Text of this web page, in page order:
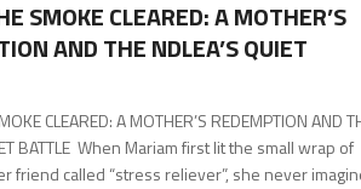
SMOKE CLEARED: A MOTHER’S
AND THE NDLEA’S QUIET
CLEARED: A MOTHER’S REDEMPTION AND
BATTLE When Mariam first lit the small wrap of
friend called “stress reliever”, she never